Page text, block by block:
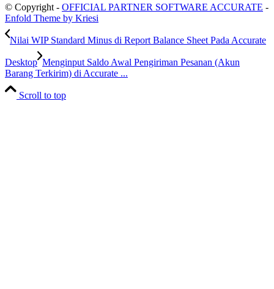
© Copyright - OFFICIAL PARTNER SOFTWARE ACCURATE -
Enfold Theme by Kriesi
Nilai WIP Standard Minus di Report Balance Sheet Pada Accurate
Desktop Menginput Saldo Awal Pengiriman Pesanan (Akun
Barang Terkirim) di Accurate ...
Scroll to top